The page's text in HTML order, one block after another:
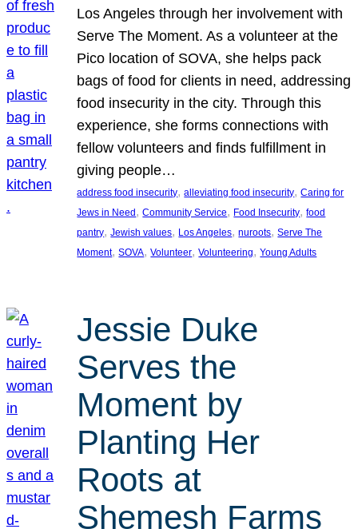
Los Angeles through her involvement with
Serve The Moment. As a volunteer at the
Pico location of SOVA, she helps pack
bags of food for clients in need, addressing
food insecurity in the city. Through this
experience, she forms connections with
fellow volunteers and finds fulfillment in
giving people…
address food insecurity, alleviating food insecurity, Caring for
Jews in Need , Community Service, Food Insecurity, food
pantry, Jewish values, Los Angeles, nuroots, Serve The
Moment, SOVA, Volunteer, Volunteering, Young Adults
Jessie Duke
Serves the
Moment by
Planting Her
Roots at
Shemesh Farms